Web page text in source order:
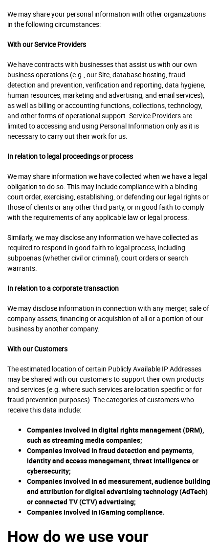
We may share your personal information with other organizations
in the following circumstances:
With our Service Providers
We have contracts with businesses that assist us with our own
business operations (e.g., our Site, database hosting, fraud
detection and prevention, verification and reporting, data hygiene,
human resources, marketing and advertising, and email services),
as well as billing or accounting functions, collections, technology,
and other forms of operational support. Service Providers are
limited to accessing and using Personal Information only as it is
necessary to carry out their work for us.
In relation to legal proceedings or process
We may share information we have collected when we have a legal
obligation to do so. This may include compliance with a binding
court order, exercising, establishing, or defending our legal rights or
those of clients or any other third party, or in good faith to comply
with the requirements of any applicable law or legal process.
Similarly, we may disclose any information we have collected as
required to respond in good faith to legal process, including
subpoenas (whether civil or criminal), court orders or search
warrants.
In relation to a corporate transaction
We may disclose information in connection with any merger, sale of
company assets, financing or acquisition of all or a portion of our
business by another company.
With our Customers
The estimated location of certain Publicly Available IP Addresses
may be shared with our customers to support their own products
and services (e.g. where such services are location specific or for
fraud prevention purposes). The categories of customers who
receive this data include:
Companies involved in digital rights management (DRM),
such as streaming media companies;
Companies involved in fraud detection and payments,
identity and access management, threat intelligence or
cybersecurity;
Companies involved in ad measurement, audience building
and attribution for digital advertising technology (AdTech)
or connected TV (CTV) advertising;
Companies involved in iGaming compliance.
How do we use your